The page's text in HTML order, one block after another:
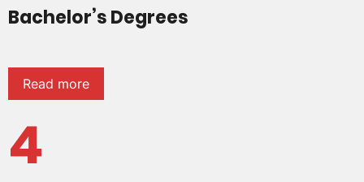
Bachelor’s Degrees
Read more
4